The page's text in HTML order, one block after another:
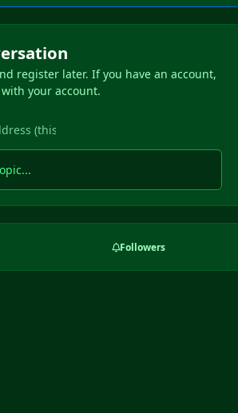
register later. If you have an account,
your account.
Followers